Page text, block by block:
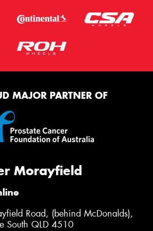
MAJOR PARTNER OF
Morayfield
Road, (behind McDonalds),
South QLD 4510